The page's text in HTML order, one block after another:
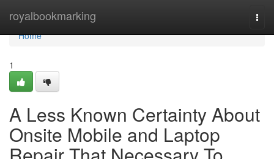
royalbookmarking
Home
Home
1
A Less Known Certainty About
Onsite Mobile and Laptop